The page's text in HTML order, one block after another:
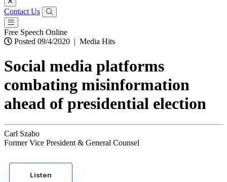
Contact Us
Free Speech Online
Posted 09/4/2020 | Media Hits
Social media platforms
combating misinformation
ahead of presidential election
Carl Szabo
Former Vice President & General Counsel
Listen